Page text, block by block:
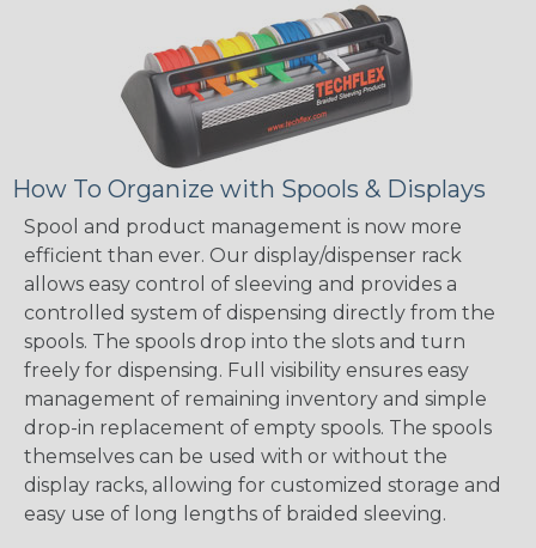
How To Organize with Spools & Displays
Spool and product management is now more
efficient than ever. Our display/dispenser rack
allows easy control of sleeving and provides a
controlled system of dispensing directly from the
spools. The spools drop into the slots and turn
freely for dispensing. Full visibility ensures easy
management of remaining inventory and simple
drop-in replacement of empty spools. The spools
themselves can be used with or without the
display racks, allowing for customized storage and
easy use of long lengths of braided sleeving.